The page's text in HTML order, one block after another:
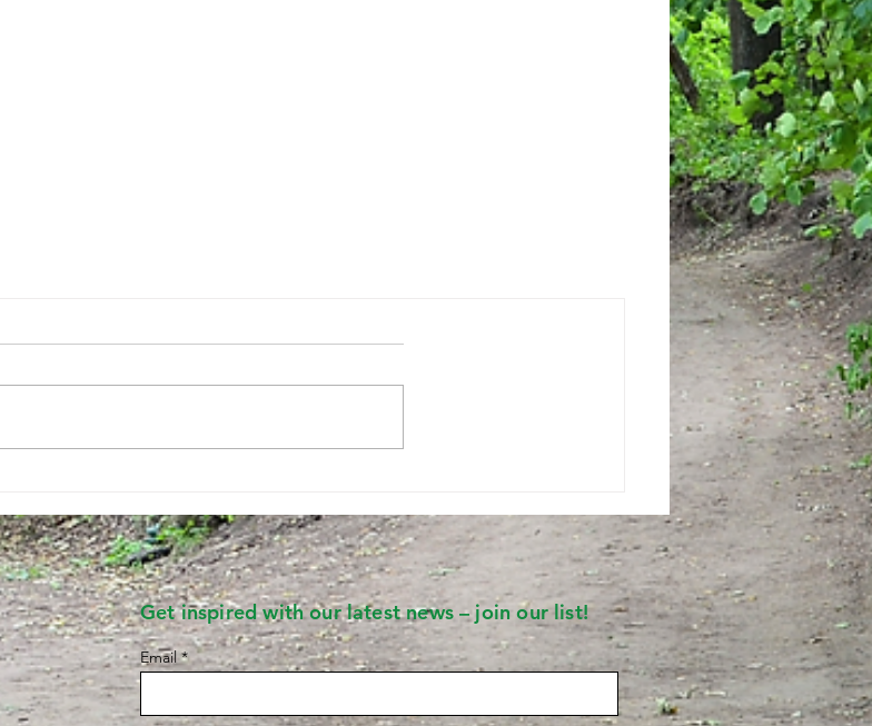
Get inspired with our latest news – join our list!
Email